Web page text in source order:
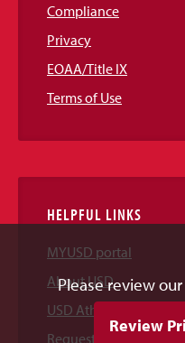
Compliance
Privacy
EOAA/Title IX
Terms of Use
HELPFUL LINKS
MYUSD portal
About USD
USD Athletics
Request Information
Please review
Review